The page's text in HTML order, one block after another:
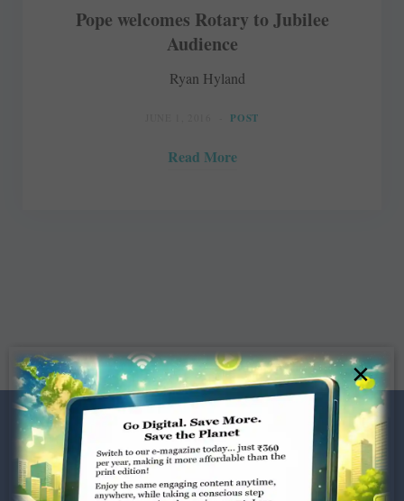
Pope welcomes Rotary to Jubilee
Audience
Ryan Hyland
POST
Read More
×